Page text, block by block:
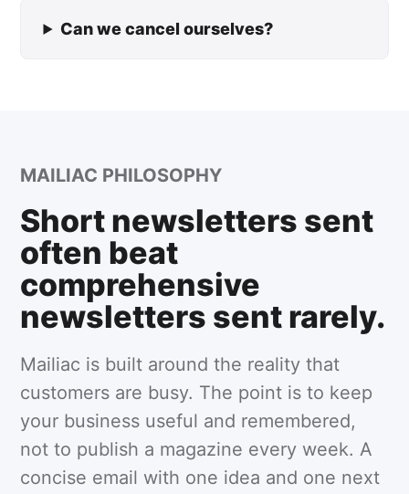
Can we cancel ourselves?
MAILIAC PHILOSOPHY
Short newsletters sent
often beat
comprehensive
newsletters sent rarely.
Mailiac is built around the reality that
customers are busy. The point is to keep
your business useful and remembered,
not to publish a magazine every week. A
concise email with one idea and one next